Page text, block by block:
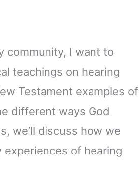
community, I want to
teachings on hearing
Testament examples of
different ways God
we’ll discuss how we
of hearing